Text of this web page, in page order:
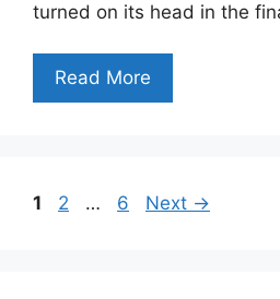
turned on its head in the
Read More
Page
1 Page
2 … Page
6 Next →